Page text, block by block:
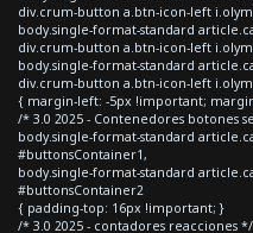
div.crum-button a.btn-icon-left
body.single-format-standard
div.crum-button a.btn-icon-left
body.single-format-standard
div.crum-button a.btn-icon-left
{ margin-left: -5px !important;
/* 3.0 2025 - Contenedores botones
body.single-format-standard
#buttonsContainer1,
body.single-format-standard
#buttonsContainer2
{ padding-top: 16px !important; }
/* 3.0 2025 - contadores reacciones */